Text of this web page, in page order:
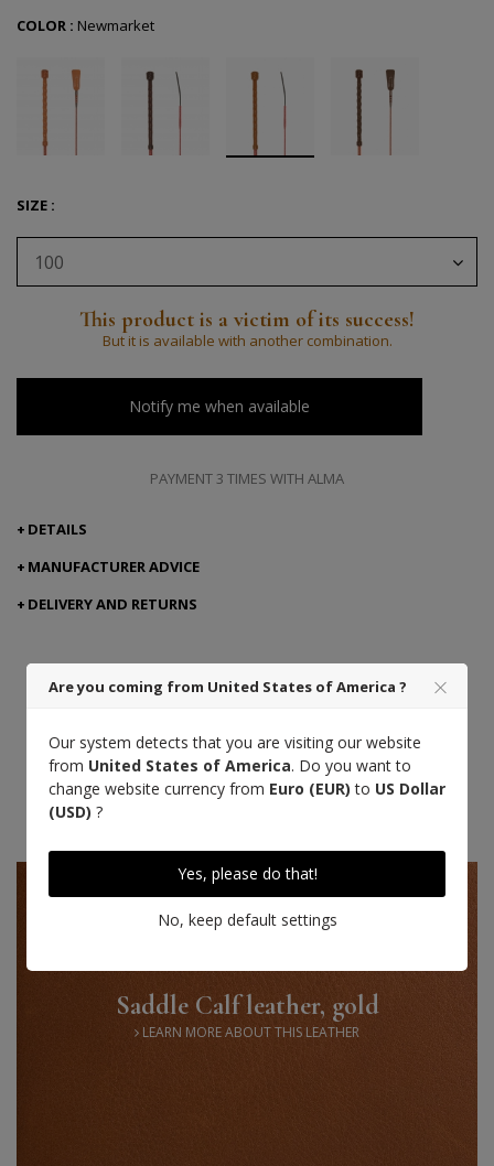
COLOR : Newmarket
SIZE :
100
This product is a victim of its success!
But it is available with another combination.
Notify me when available
PAYMENT 3 TIMES WITH ALMA
DETAILS
MANUFACTURER ADVICE
DELIVERY AND RETURNS
Saddle Calf leather, gold
LEARN MORE ABOUT THIS LEATHER
Are you coming from United States of America ?
Our system detects that you are visiting our website
from United States of America. Do you want to
change website currency from Euro (EUR) to US Dollar
(USD) ?
Yes, please do that!
No, keep default settings